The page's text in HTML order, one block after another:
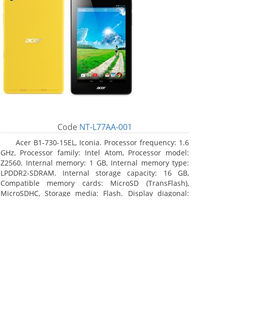
Code NT-L77AA-001
Acer B1-730-15EL, Iconia. Processor frequency: 1.6
GHz, Processor family: Intel Atom, Processor model:
Z2560. Internal memory: 1 GB, Internal memory type:
LPDDR2-SDRAM. Internal storage capacity: 16 GB,
Compatible memory cards: MicroSD (TransFlash),
MicroSDHC, Storage media: Flash. Display diagonal: